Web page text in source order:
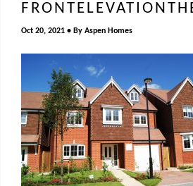
Oct 20, 2021 By Aspen Homes